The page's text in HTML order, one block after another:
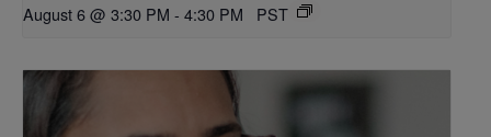
August 6 @ 3:30 PM - 4:30 PM PST